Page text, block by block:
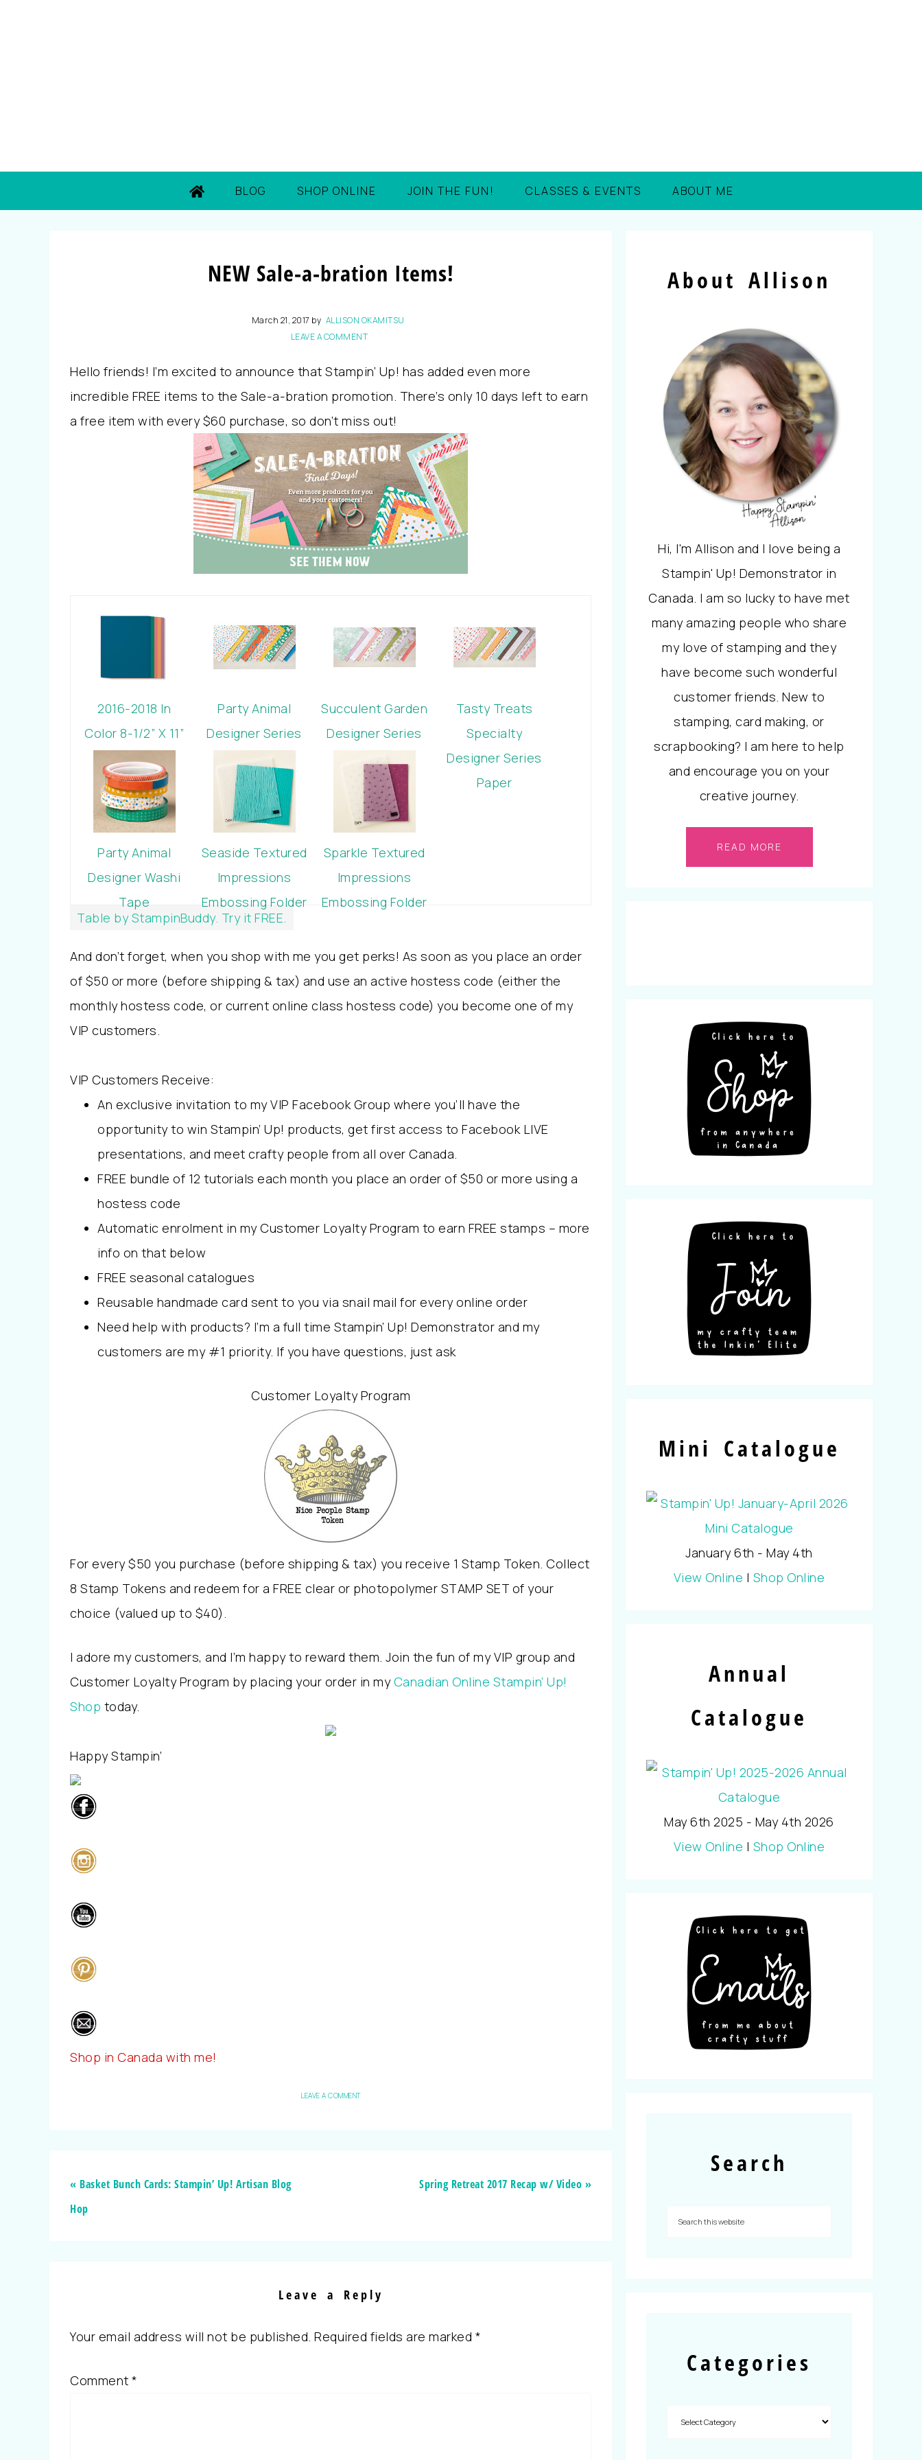
BLOG SHOP ONLINE JOIN THE FUN! CLASSES & EVENTS ABOUT ME
NEW Sale-a-bration Items!
March 21, 2017 by ALLISON OKAMITSU
LEAVE A COMMENT
Hello friends! I’m excited to announce that Stampin’ Up! has added even more
incredible FREE items to the Sale-a-bration promotion. There’s only 10 days left to earn
a free item with every $60 purchase, so don’t miss out!
2016-2018 In
Color 8-1/2” X 11”
Cardstock
Party Animal
Designer Series
Succulent Garden
Designer Series
Paper
Tasty Treats
Specialty
Designer Series
Paper
Party Animal
Designer Washi
Tape
Seaside Textured
Impressions
Embossing Folder
Sparkle Textured
Impressions
Embossing Folder
Table by StampinBuddy. Try it FREE.
And don’t forget, when you shop with me you get perks! As soon as you place an order
of $50 or more (before shipping & tax) and use an active hostess code (either the
monthly hostess code, or current online class hostess code) you become one of my
VIP customers.
VIP Customers Receive:
An exclusive invitation to my VIP Facebook Group where you’ll have the
opportunity to win Stampin’ Up! products, get first access to Facebook LIVE
presentations, and meet crafty people from all over Canada.
FREE bundle of 12 tutorials each month you place an order of $50 or more using a
hostess code
Automatic enrolment in my Customer Loyalty Program to earn FREE stamps – more
info on that below
FREE seasonal catalogues
Reusable handmade card sent to you via snail mail for every online order
Need help with products? I’m a full time Stampin’ Up! Demonstrator and my
customers are my #1 priority. If you have questions, just ask
Customer Loyalty Program
For every $50 you purchase (before shipping & tax) you receive 1 Stamp Token. Collect
8 Stamp Tokens and redeem for a FREE clear or photopolymer STAMP SET of your
choice (valued up to $40).
I adore my customers, and I’m happy to reward them. Join the fun of my VIP group and
Customer Loyalty Program by placing your order in myCanadian Online Stampin’ Up!
Shop today.
Happy Stampin’
Shop in Canada with me!
LEAVE A COMMENT
« Basket Bunch Cards: Stampin’ Up! Artisan Blog
Hop
Spring Retreat 2017 Recap w/ Video »
Leave a Reply
Your email address will not be published. Required fields are marked *
Comment *
About Allison
Hi, I'm Allison and I love being a
Stampin' Up! Demonstrator in
Canada. I am so lucky to have met
many amazing people who share
my love of stamping and they
have become such wonderful
customer friends. New to
stamping, card making, or
scrapbooking? I am here to help
and encourage you on your
creative journey.
READ MORE
Mini Catalogue
January 6th - May 4th
View Online | Shop Online
Annual
Catalogue
May 6th 2025 - May 4th 2026
View Online | Shop Online
Search
Categories